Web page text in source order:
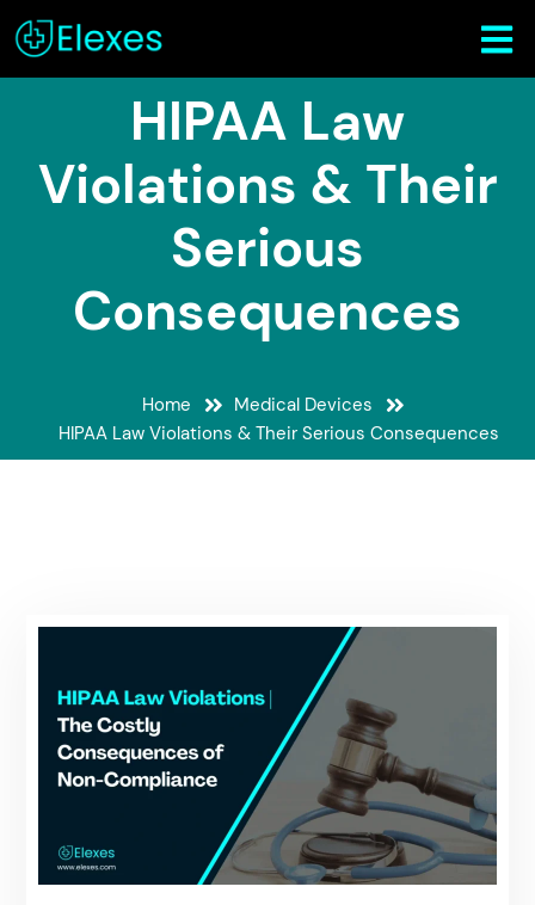
HIPAA Law
Violations & Their
Serious
Consequences
Home
Medical Devices
HIPAA Law Violations & Their Serious Consequences